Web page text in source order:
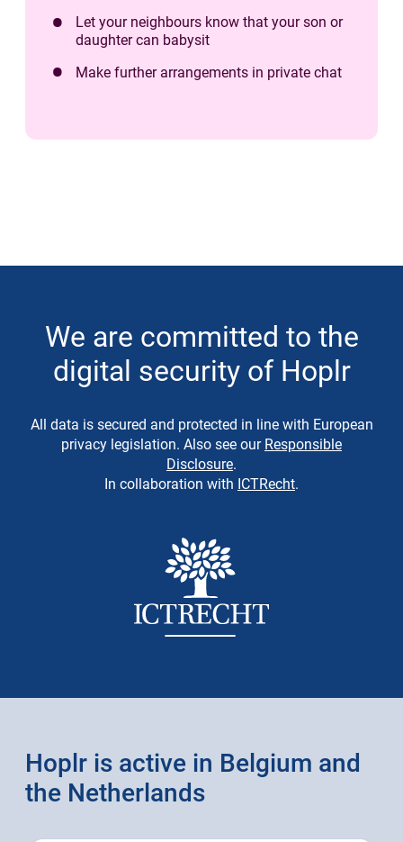
Let your neighbours know that your son or
daughter can babysit
Make further arrangements in private chat
We are committed to the
digital security of Hoplr
All data is secured and protected in line with European
privacy legislation. Also see our Responsible
Disclosure.
In collaboration with ICTRecht.
Hoplr is active in Belgium and
the Netherlands